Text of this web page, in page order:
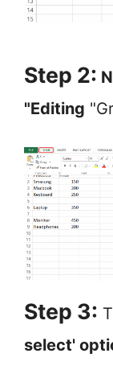
Step 2:
"Editing
Step 3:
select'